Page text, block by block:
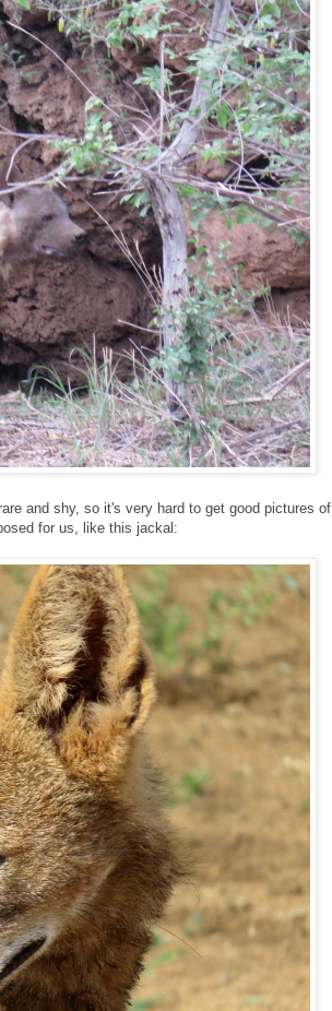
and shy, so it's very hard to get good pictures of
for us, like this jackal: